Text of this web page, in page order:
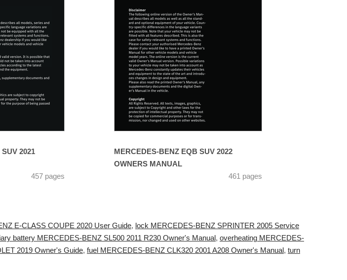
2021
457 pages
MERCEDES-BENZ EQB SUV 2022
OWNERS MANUAL
461 pages
E-CLASS COUPE 2020 User Guide, lock MERCEDES-BENZ SPRINTER 2005 Service
battery MERCEDES-BENZ SL500 2011 R230 Owner's Manual, overheating MERCEDES-
2019 Owner's Guide, fuel MERCEDES-BENZ CLK320 2001 A208 Owner's Manual, turn